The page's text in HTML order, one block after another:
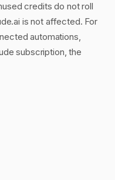
credits do not roll
is not affected. For
automations,
subscription, the